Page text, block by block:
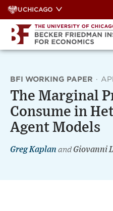
Skip
to
content
UCHICAGO
BFI WORKING PAPER ·
The Marginal
Consume in
Agent Models
Greg Kaplan andGiovanni